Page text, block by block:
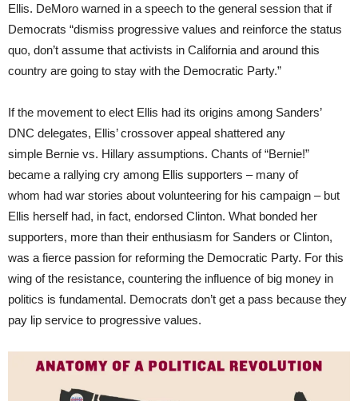
Ellis. DeMoro warned in a speech to the general session that if
Democrats “dismiss progressive values and reinforce the status
quo, don’t assume that activists in California and around this
country are going to stay with the Democratic Party.”
If the movement to elect Ellis had its origins among Sanders’
DNC delegates, Ellis’ crossover appeal shattered any
simple Bernie vs. Hillary assumptions. Chants of “Bernie!”
became a rallying cry among Ellis supporters – many of
whom had war stories about volunteering for his campaign – but
Ellis herself had, in fact, endorsed Clinton. What bonded her
supporters, more than their enthusiasm for Sanders or Clinton,
was a fierce passion for reforming the Democratic Party. For this
wing of the resistance, countering the influence of big money in
politics is fundamental. Democrats don’t get a pass because they
pay lip service to progressive values.